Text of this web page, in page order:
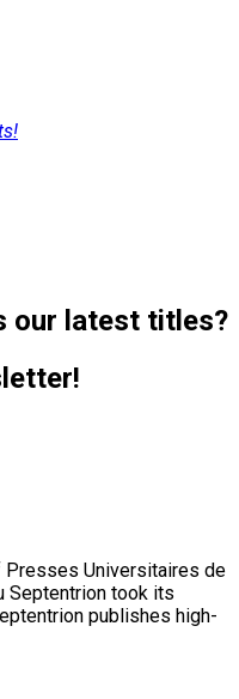
our latest titles?
Presses Universitaires de
Septentrion took its
publishes high-